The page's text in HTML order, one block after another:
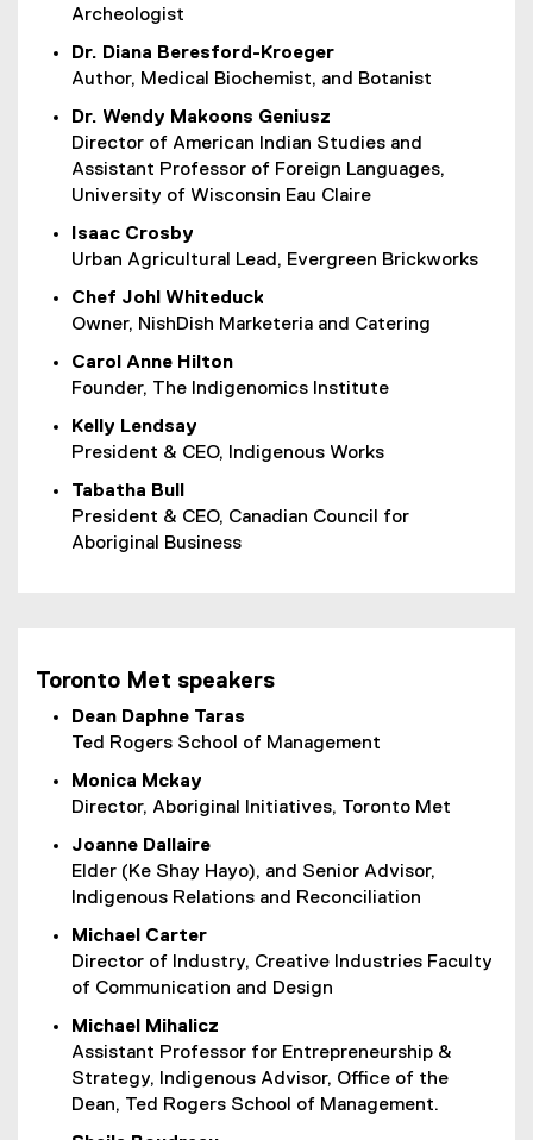
Archeologist
Dr. Diana Beresford-Kroeger
Author, Medical Biochemist, and Botanist
Dr. Wendy Makoons Geniusz
Director of American Indian Studies and
Assistant Professor of Foreign Languages,
University of Wisconsin Eau Claire
Isaac Crosby
Urban Agricultural Lead, Evergreen Brickworks
Chef Johl Whiteduck
Owner, NishDish Marketeria and Catering
Carol Anne Hilton
Founder, The Indigenomics Institute
Kelly Lendsay
President & CEO, Indigenous Works
Tabatha Bull
President & CEO, Canadian Council for
Aboriginal Business
Toronto Met speakers
Dean Daphne Taras
Ted Rogers School of Management
Monica Mckay
Director, Aboriginal Initiatives, Toronto Met
Joanne Dallaire
Elder (Ke Shay Hayo), and Senior Advisor,
Indigenous Relations and Reconciliation
Michael Carter
Director of Industry, Creative Industries Faculty
of Communication and Design
Michael Mihalicz
Assistant Professor for Entrepreneurship &
Strategy, Indigenous Advisor, Office of the
Dean, Ted Rogers School of Management.